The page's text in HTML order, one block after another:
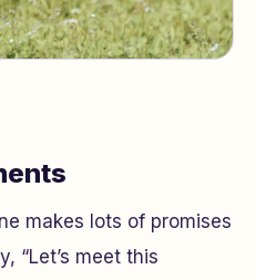
makes lots of promises
“Let’s meet this